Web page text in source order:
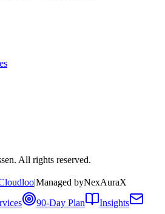
All rights reserved.
|Managed byNexAuraX
90-Day Plan
Insights